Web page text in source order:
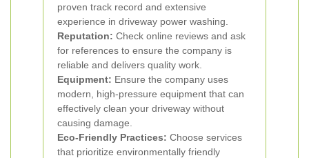
proven track record and extensive
experience in driveway power washing.
Reputation: Check online reviews and ask
for references to ensure the company is
reliable and delivers quality work.
Equipment: Ensure the company uses
modern, high-pressure equipment that can
effectively clean your driveway without
causing damage.
Eco-Friendly Practices: Choose services
that prioritize environmentally friendly